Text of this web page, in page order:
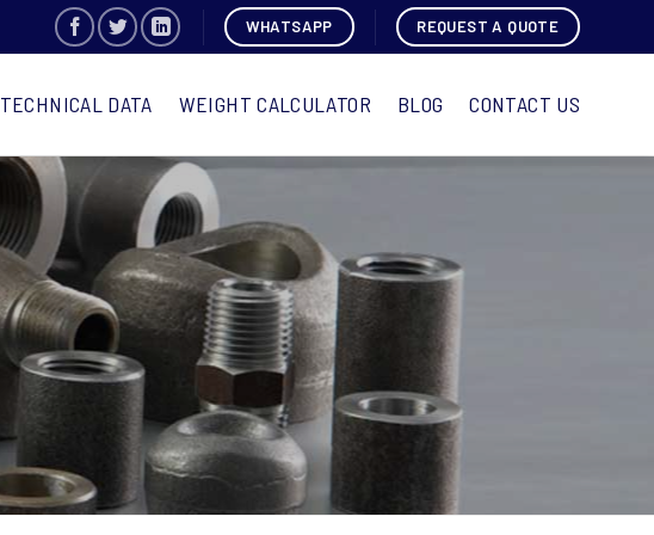
WHATSAPP REQUEST A QUOTE
TECHNICAL DATA WEIGHT CALCULATOR BLOG CONTACT US